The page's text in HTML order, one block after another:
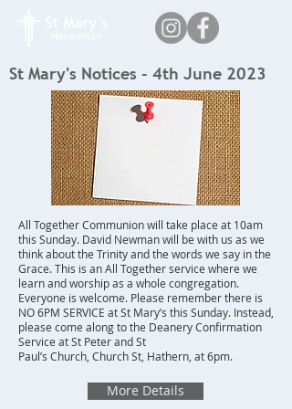
St Mary's Notices - 4th June 2023
All Together Communion will take place at 10am
this Sunday. David Newman will be with us as we
think about the Trinity and the words we say in the
Grace. This is an All Together service where we
learn and worship as a whole congregation.
Everyone is welcome. Please remember there is
NO 6PM SERVICE at St Mary’s this Sunday. Instead,
please come along to the Deanery Confirmation
Service at St Peter and St
Paul’s Church, Church St, Hathern, at 6pm.
More Details